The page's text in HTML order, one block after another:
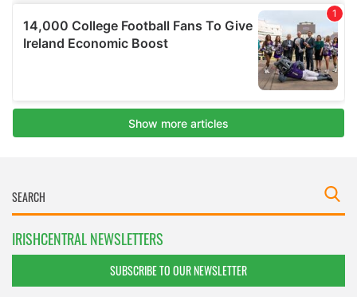
IRISHCENTRAL NEWSLETTERS
SUBSCRIBE TO OUR NEWSLETTER